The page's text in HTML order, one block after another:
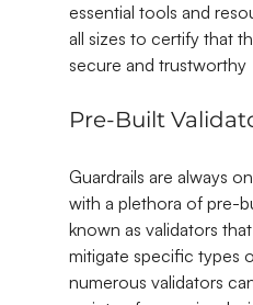
essential tools and
all sizes to certify that
secure and trustworthy
Pre-Built
Guardrails are always
with a plethora of pre-
known as validators
mitigate specific types
numerous validators